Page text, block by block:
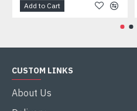
Add to Cart
CUSTOM LINKS
About Us